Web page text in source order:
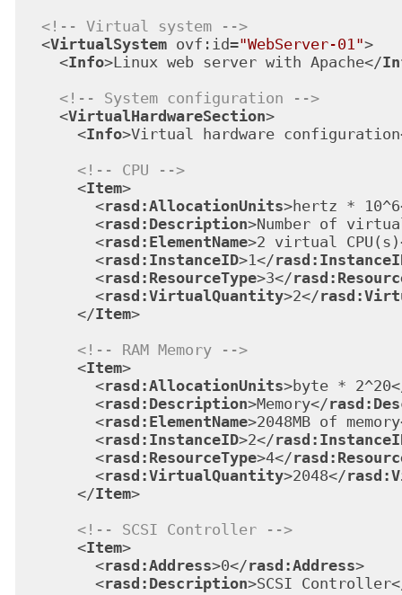
<!-- Virtual system -->
<VirtualSystem ovf:id="WebServer-01">
<Info>Linux web server with Apache</
<!-- System configuration -->
<VirtualHardwareSection>
<Info>Virtual hardware configuration
<!-- CPU -->
<Item>
<rasd:AllocationUnits>hertz * 10^6
<rasd:Description>Number of
<rasd:ElementName>2 virtual CPU(s)
<rasd:InstanceID>1</
<rasd:ResourceType>3</
<rasd:VirtualQuantity>2</
</Item>
<!-- RAM Memory -->
<Item>
<rasd:AllocationUnits>byte * 2^20
<rasd:Description>Memory</
<rasd:ElementName>2048MB of memory
<rasd:InstanceID>2</
<rasd:ResourceType>4</
<rasd:VirtualQuantity>2048</
</Item>
<!-- SCSI Controller -->
<Item>
<rasd:Address>0</rasd:Address>
<rasd:Description>SCSI Controller